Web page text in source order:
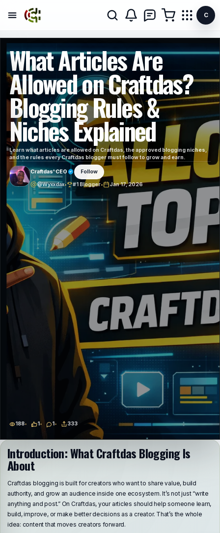
C
What Articles Are
Allowed on Craftdas?
Blogging Rules &
Niches Explained
Learn what articles are allowed on Craftdas, the approved blogging niches,
and the rules every Craftdas blogger must follow to grow and earn.
Craftdas' CEO
Follow
@Wyxxdax• #1 Blogger• Jan 17, 2026
188 1 1 333
Introduction: What Craftdas Blogging Is
About
Craftdas blogging is built for creators who want to share value, build
authority, and grow an audience inside one ecosystem. It’s not just “write
anything and post.” On Craftdas, your articles should help someone learn,
build, improve, or make better decisions as a creator. That’s the whole
idea: content that moves creators forward.